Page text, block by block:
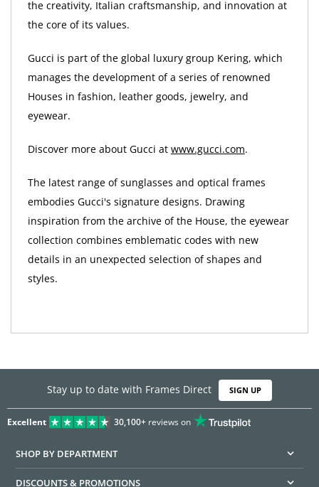
the creativity, Italian craftsmanship, and innovation at
the core of its values.
Gucci is part of the global luxury group Kering, which
manages the development of a series of renowned
Houses in fashion, leather goods, jewelry, and
eyewear.
Discover more about Gucci at www.gucci.com.
The latest range of sunglasses and optical frames
embodies Gucci's signature designs. Drawing
inspiration from the archive of the House, the eyewear
collection combines emblematic codes with new
details in an unexpected selection of shapes and
styles.
Stay up to date with Frames Direct SIGN UP
Excellent 30,100+reviews on
SHOP BY DEPARTMENT
DISCOUNTS & PROMOTIONS